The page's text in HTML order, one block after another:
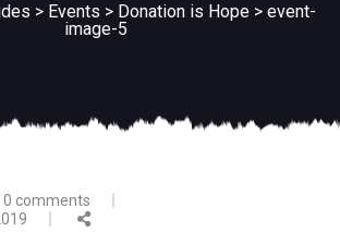
> Events > Donation is Hope > event-
image-5
0 comments